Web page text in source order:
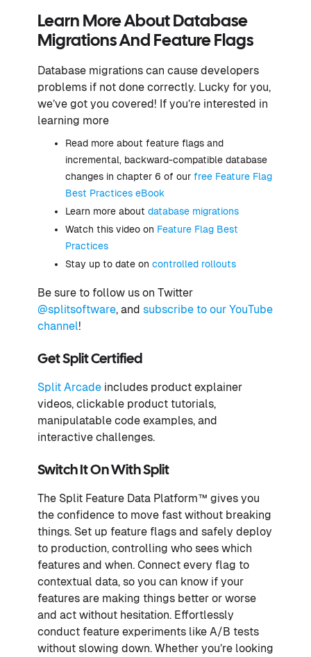
Learn More About Database
Migrations And Feature Flags
Database migrations can cause developers
problems if not done correctly. Lucky for you,
we’ve got you covered! If you’re interested in
learning more
Read more about feature flags and
incremental, backward-compatible database
changes in chapter 6 of our free Feature Flag
Best Practices eBook
Learn more about database migrations
Watch this video on Feature Flag Best
Practices
Stay up to date on controlled rollouts
Be sure to follow us on Twitter
@splitsoftware, and subscribe to our YouTube
channel!
Get Split Certified
Split Arcade includes product explainer
videos, clickable product tutorials,
manipulatable code examples, and
interactive challenges.
Switch It On With Split
The Split Feature Data Platform™ gives you
the confidence to move fast without breaking
things. Set up feature flags and safely deploy
to production, controlling who sees which
features and when. Connect every flag to
contextual data, so you can know if your
features are making things better or worse
and act without hesitation. Effortlessly
conduct feature experiments like A/B tests
without slowing down. Whether you’re looking